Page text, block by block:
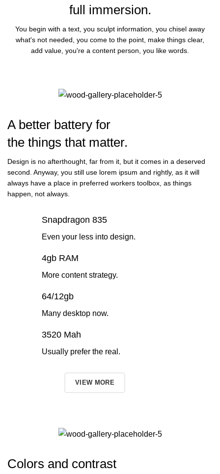
full immersion.
You begin with a text, you sculpt information, you chisel away
what's not needed, you come to the point, make things clear,
add value, you're a content person, you like words.
A better battery for
the things that matter.
Design is no afterthought, far from it, but it comes in a deserved
second. Anyway, you still use lorem ipsum and rightly, as it will
always have a place in preferred workers toolbox, as things
happen, not always.
Snapdragon 835
Even your less into design.
4gb RAM
More content strategy.
64/12gb
Many desktop now.
3520 Mah
Usually prefer the real.
VIEW MORE
Colors and contrast